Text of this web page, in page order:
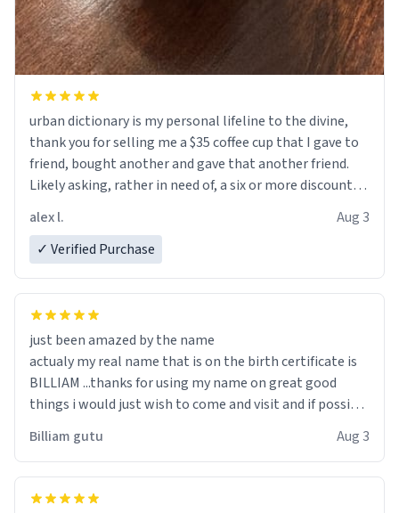
urban dictionary is my personal lifeline to the divine,
thank you for selling me a $35 coffee cup that I gave to
friend, bought another and gave that another friend.
Likely asking, rather in need of, a six or more discount
alex l.
Aug 3
✓ Verified Purchase
just been amazed by the name
actualy my real name that is on the birth certificate is
BILLIAM ...thanks for using my name on great good
things i would just wish to come and visit and if possible
Billiam gutu Aug 3